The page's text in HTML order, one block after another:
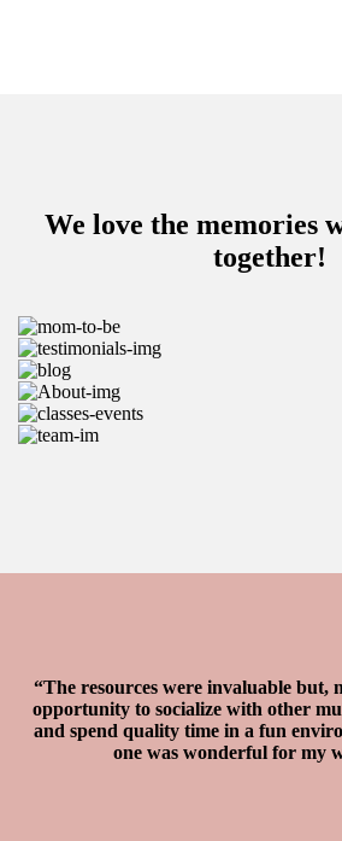
We love the memories
together!
“The resources were invaluable but,
opportunity to socialize with other
and spend quality time in a fun
one was wonderful for my